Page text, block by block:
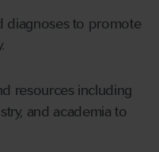
diagnoses to promote
resources including
and academia to